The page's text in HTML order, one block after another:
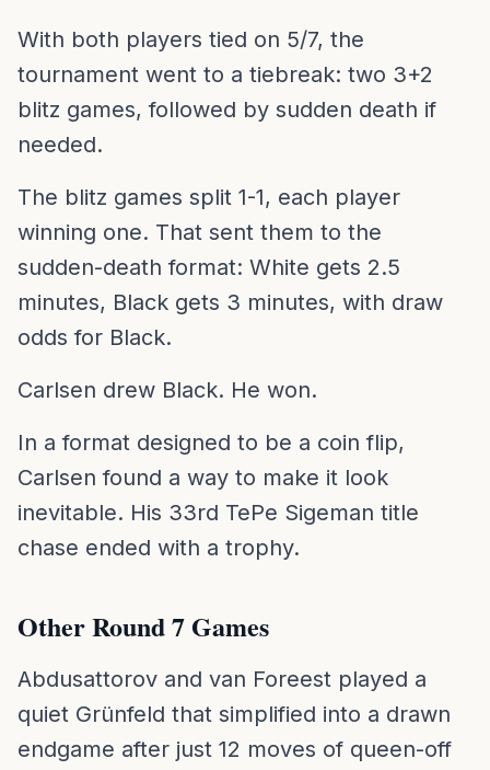
With both players tied on 5/7, the
tournament went to a tiebreak: two 3+2
blitz games, followed by sudden death if
needed.
The blitz games split 1-1, each player
winning one. That sent them to the
sudden-death format: White gets 2.5
minutes, Black gets 3 minutes, with draw
odds for Black.
Carlsen drew Black. He won.
In a format designed to be a coin flip,
Carlsen found a way to make it look
inevitable. His 33rd TePe Sigeman title
chase ended with a trophy.
Other Round 7 Games
Abdusattorov and van Foreest played a
quiet Grünfeld that simplified into a drawn
endgame after just 12 moves of queen-off